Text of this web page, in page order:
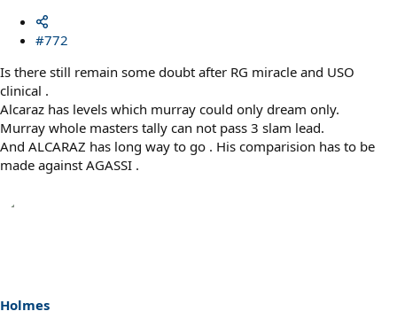
#772
Is there still remain some doubt after RG miracle and USO
clinical .
Alcaraz has levels which murray could only dream only.
Murray whole masters tally can not pass 3 slam lead.
And ALCARAZ has long way to go . His comparision has to be
made against AGASSI .
Holmes